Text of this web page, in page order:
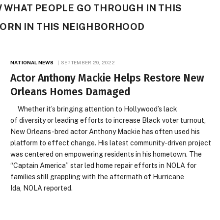
WHAT PEOPLE GO THROUGH IN THIS
IN THIS NEIGHBORHOOD
NATIONAL NEWS SEPTEMBER 29, 2022
Actor Anthony Mackie Helps Restore New
Orleans Homes Damaged
Whether it’s bringing attention to Hollywood’s lack
of diversity or leading efforts to increase Black voter turnout,
New Orleans-bred actor Anthony Mackie has often used his
platform to effect change. His latest community-driven project
was centered on empowering residents in his hometown. The
“Captain America” star led home repair efforts in NOLA for
families still grappling with the aftermath of Hurricane
Ida, NOLA reported.